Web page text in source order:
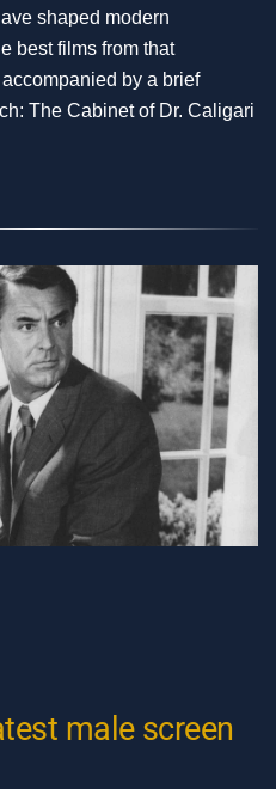
shaped modern
best films from that
by a brief
The Cabinet of Dr. Caligari
male screen